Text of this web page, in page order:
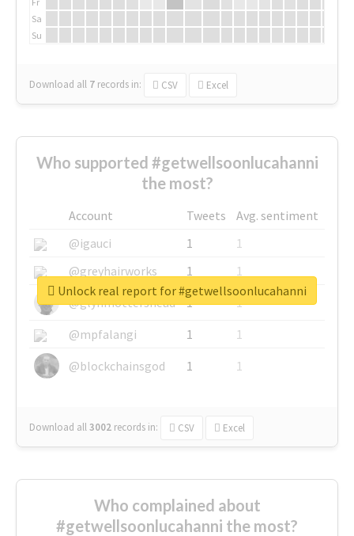
Sa
Su
Download all 7 records in: CSV Excel
Who supported #getwellsoonlucahanni
the most?
Account Tweets
Avg. sentiment
@igauci
1
1
@greyhairworks
1
1
@glynmottershead
1
1
@mpfalangi
1
1
@blockchainsgod
1 1
Download all3002 records in: CSV Excel
Unlock real report for #getwellsoonlucahanni
Who complained about
#getwellsoonlucahanni the most?